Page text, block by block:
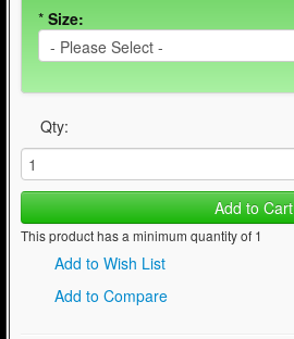
* Size:
Qty:
Add to Cart
This product has a minimum quantity of 1
Add to Wish List
Add to Compare